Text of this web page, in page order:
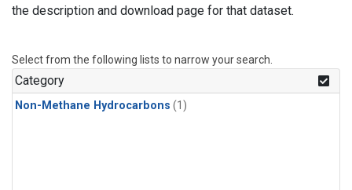
the description and download page for that dataset.
Select from the following lists to narrow your search.
Category
Non-Methane Hydrocarbons (1)